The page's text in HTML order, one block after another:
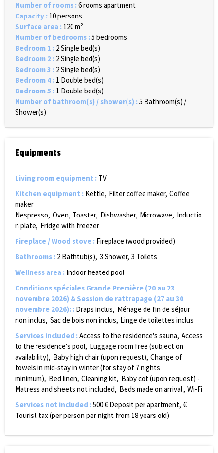
Number of rooms :6 rooms apartment
Capacity : 10 persons
Surface area : 120m²
Number of bedrooms :5 bedrooms
Bedroom 1 : 2Single bed(s)
Bedroom 2 : 2Single bed(s)
Bedroom 3 : 2Single bed(s)
Bedroom 4 : 1 Double bed(s)
Bedroom 5 : 1 Double bed(s)
Number of bathroom(s) / shower(s) :5 Bathroom(s) /
Shower(s)
Equipments
Living room equipment : TV
Kitchen equipment : Kettle Filter coffee maker Coffee
maker
Nespresso Oven Toaster Dishwasher Microwave Inductio
n plate Fridge with freezer
Fireplace / Wood stove : Fireplace (wood provided)
Bathrooms : 2 Bathtub(s) 3 Shower 3 Toilets
Wellness area : Indoor heated pool
Conditions spéciales Grande Première (20 au 23
novembre 2026) & Session de rattrapage (27 au 30
novembre 2026): : Draps inclus Ménage de fin de séjour
non inclus Sac de bois non inclus Linge de toilettes inclus
Services included :Access to the residence's sauna Access
to the residence's pool Luggage room free (subject on
availability) Baby high chair (upon request) Change of
towels in mid-stay in winter (for stay of 7 nights
minimum) Bed linen Cleaning kit Baby cot (upon request) -
Matress and sheets not included Beds made on arrival
Wi-Fi
Services not included :500€ Deposit per apartment €
Tourist tax (per person per night from 18 years old)